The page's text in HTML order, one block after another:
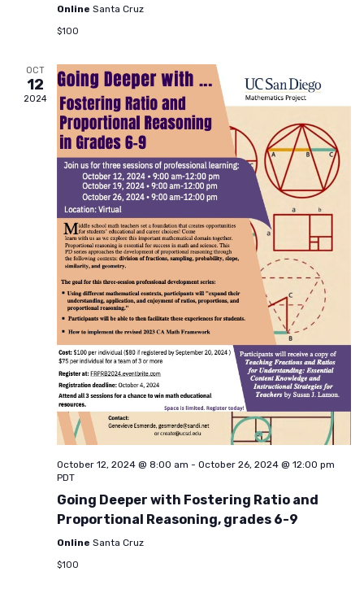
Online Santa Cruz
$100
OCT
12
2024
October 12, 2024 @ 8:00 am - October 26, 2024 @ 12:00 pm
PDT
Going Deeper with Fostering Ratio and
Proportional Reasoning, grades 6-9
Online Santa Cruz
$100